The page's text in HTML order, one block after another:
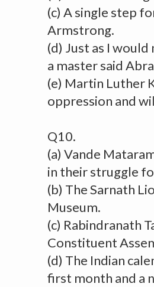
(c) A single step
Armstrong.
(d) Just as I
a master said
(e) Martin Luther
oppression and
Q10.
(a) Vande
in their struggle
(b) The Sarnath
Museum.
(c) Rabindranath
Constituent
(d) The Indian
first month and a